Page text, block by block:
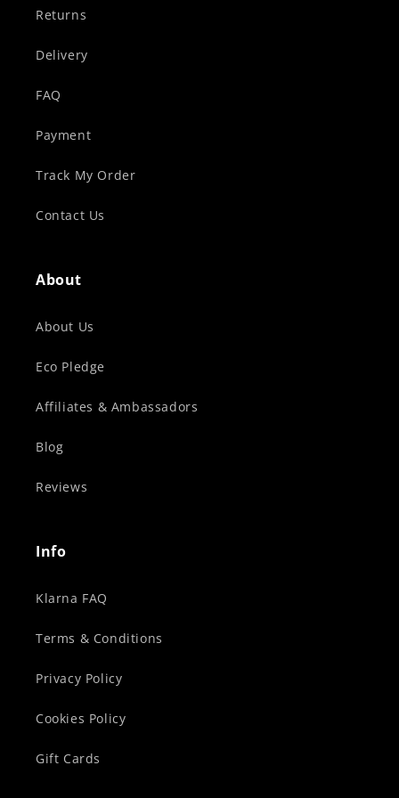
Returns
Delivery
FAQ
Payment
Track My Order
Contact Us
About
About Us
Eco Pledge
Affiliates & Ambassadors
Blog
Reviews
Info
Klarna FAQ
Terms & Conditions
Privacy Policy
Cookies Policy
Gift Cards